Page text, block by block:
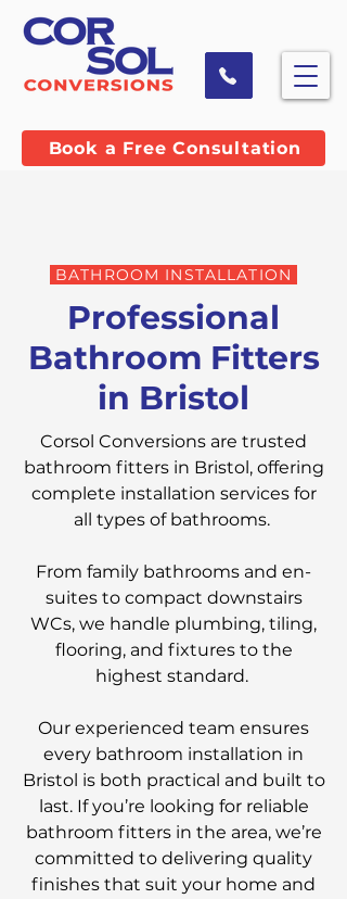
Book a Free Consultation
BATHROOM INSTALLATION
Professional
Bathroom Fitters
in Bristol
Corsol Conversions are trusted
bathroom fitters in Bristol, offering
complete installation services for
all types of bathrooms.
From family bathrooms and en-
suites to compact downstairs
WCs, we handle plumbing, tiling,
flooring, and fixtures to the
highest standard.
Our experienced team ensures
every bathroom installation in
Bristol is both practical and built to
last. If you’re looking for reliable
bathroom fitters in the area, we’re
committed to delivering quality
finishes that suit your home and